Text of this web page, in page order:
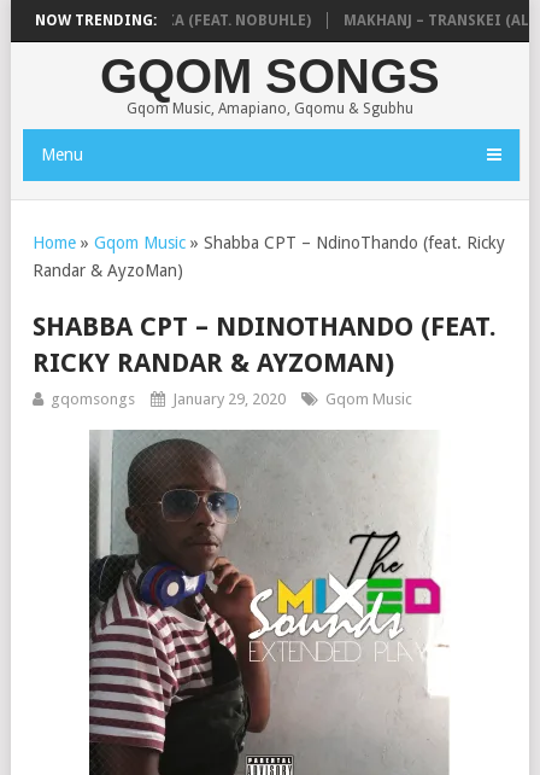
NOW TRENDING:
& NTOKZIN – BALEKA (FEAT. NOBUHLE) MAKHANJ – TRANSKEI
GQOM SONGS
Gqom Music, Amapiano, Gqomu & Sgubhu
Menu
Home » Gqom Music » Shabba CPT – NdinoThando (feat. Ricky
Randar & AyzoMan)
SHABBA CPT – NDINOTHANDO (FEAT.
RICKY RANDAR & AYZOMAN)
gqomsongs January 29, 2020 Gqom Music